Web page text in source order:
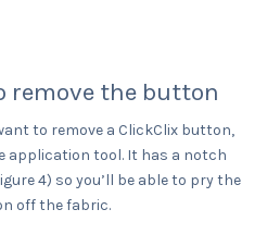
remove the button
to remove a ClickClix button,
application tool. It has a notch
4) so you’ll be able to pry the
off the fabric.